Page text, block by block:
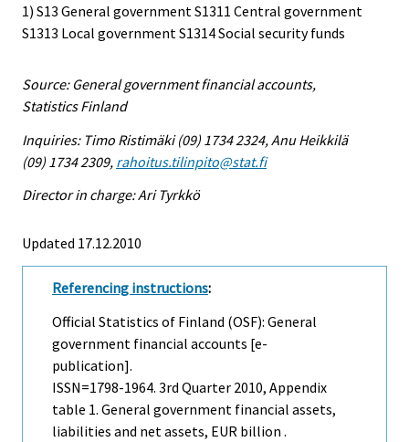
1) S13 General government S1311 Central government
S1313 Local government S1314 Social security funds
Source: General government financial accounts,
Statistics Finland
Inquiries: Timo Ristimäki (09) 1734 2324, Anu Heikkilä
(09) 1734 2309, rahoitus.tilinpito@stat.fi
Director in charge: Ari Tyrkkö
Updated 17.12.2010
Referencing instructions:
Official Statistics of Finland (OSF): General
government financial accounts [e-
publication].
ISSN=1798-1964. 3rd Quarter 2010, Appendix
table 1. General government financial assets,
liabilities and net assets, EUR billion .